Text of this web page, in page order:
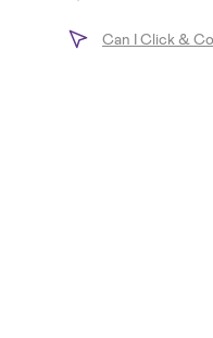
Can I Click &